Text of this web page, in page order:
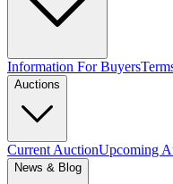
Information For Buyers
Auctions
Current AuctionUpcoming
News & Blog